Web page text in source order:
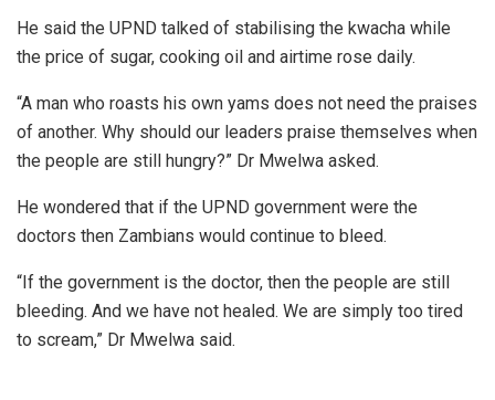
He said the UPND talked of stabilising the kwacha while
the price of sugar, cooking oil and airtime rose daily.
“A man who roasts his own yams does not need the praises
of another. Why should our leaders praise themselves when
the people are still hungry?” Dr Mwelwa asked.
He wondered that if the UPND government were the
doctors then Zambians would continue to bleed.
“If the government is the doctor, then the people are still
bleeding. And we have not healed. We are simply too tired
to scream,” Dr Mwelwa said.